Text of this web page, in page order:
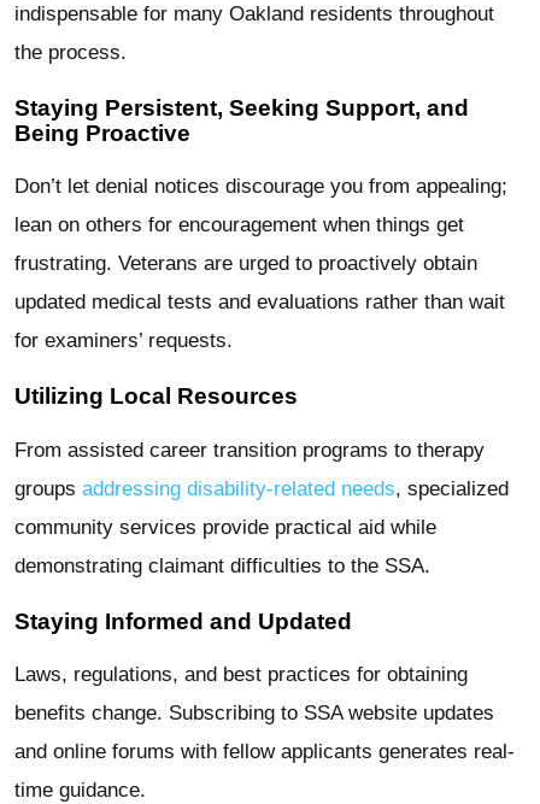
indispensable for many Oakland residents throughout
the process.
Staying Persistent, Seeking Support, and
Being Proactive
Don’t let denial notices discourage you from appealing;
lean on others for encouragement when things get
frustrating. Veterans are urged to proactively obtain
updated medical tests and evaluations rather than wait
for examiners’ requests.
Utilizing Local Resources
From assisted career transition programs to therapy
groups addressing disability-related needs, specialized
community services provide practical aid while
demonstrating claimant difficulties to the SSA.
Staying Informed and Updated
Laws, regulations, and best practices for obtaining
benefits change. Subscribing to SSA website updates
and online forums with fellow applicants generates real-
time guidance.